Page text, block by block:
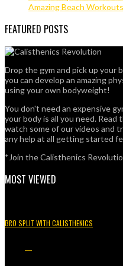
Amazing Beach Workouts
FEATURED POSTS
Drop the gym and pick up your
you can develop an amazing
using your own bodyweight!
You don't need an expensive
your body is all you need.
watch some of our videos and
any help at all getting started
*Join the Calisthenics
MOST VIEWED
BRO SPLIT WITH CALISTHENICS